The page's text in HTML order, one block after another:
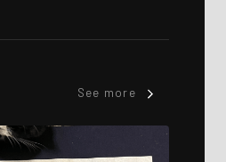
See more